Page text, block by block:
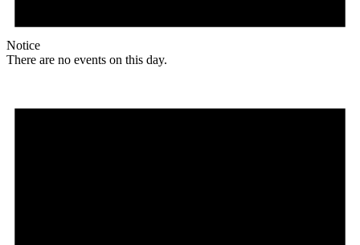
Notice
There are no events on this day.